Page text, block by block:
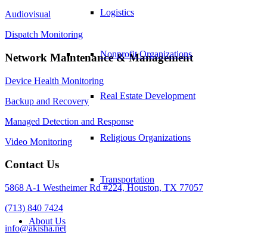
Logistics
Nonprofit Organizations
Real Estate Development
Religious Organizations
Transportation
About Us
Audiovisual
Dispatch Monitoring
Network Maintenance & Management
Device Health Monitoring
Backup and Recovery
Managed Detection and Response
Video Monitoring
Contact Us
5868 A-1 Westheimer Rd #224, Houston, TX 77057
(713) 840 7424
info@akisha.net